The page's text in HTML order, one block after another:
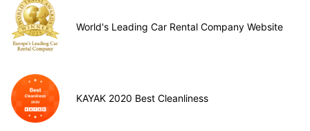
World's Leading Car Rental Company Website
KAYAK 2020 Best Cleanliness